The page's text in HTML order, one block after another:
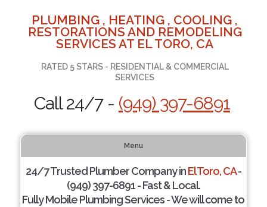
PLUMBING , HEATING , COOLING ,
RESTORATIONS AND REMODELING
SERVICES AT EL TORO, CA
RATED 5 STARS - RESIDENTIAL & COMMERCIAL
SERVICES
Call 24/7 - (949) 397-6891
Menu
24/7 Trusted Plumber Company inEl Toro, CA-
(949) 397-6891 - Fast & Local.
Fully Mobile Plumbing Services - We will come to